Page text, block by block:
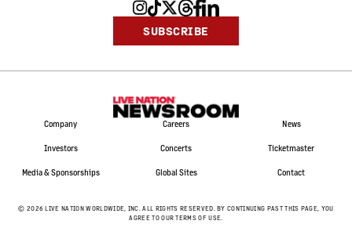
SUBSCRIBE
Company Careers News
Investors Concerts Ticketmaster
Media & Sponsorships Global Sites Contact
© 2026 LIVE NATION WORLDWIDE, INC. ALL RIGHTS RESERVED. BY CONTINUING PAST THIS PAGE, YOU
AGREE TO OUR TERMS OF USE.